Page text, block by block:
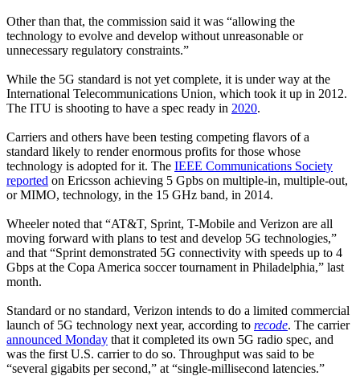
Other than that, the commission said it was “allowing the
technology to evolve and develop without unreasonable or
unnecessary regulatory constraints.”
While the 5G standard is not yet complete, it is under way at the
International Telecommunications Union, which took it up in 2012.
The ITU is shooting to have a spec ready in 2020.
Carriers and others have been testing competing flavors of a
standard likely to render enormous profits for those whose
technology is adopted for it. The IEEE Communications Society
reported on Ericsson achieving 5 Gpbs on multiple-in, multiple-out,
or MIMO, technology, in the 15 GHz band, in 2014.
Wheeler noted that “AT&T, Sprint, T-Mobile and Verizon are all
moving forward with plans to test and develop 5G technologies,”
and that “Sprint demonstrated 5G connectivity with speeds up to 4
Gbps at the Copa America soccer tournament in Philadelphia,” last
month.
Standard or no standard, Verizon intends to do a limited commercial
launch of 5G technology next year, according to recode. The carrier
announced Monday that it completed its own 5G radio spec, and
was the first U.S. carrier to do so. Throughput was said to be
“several gigabits per second,” at “single-millisecond latencies.”